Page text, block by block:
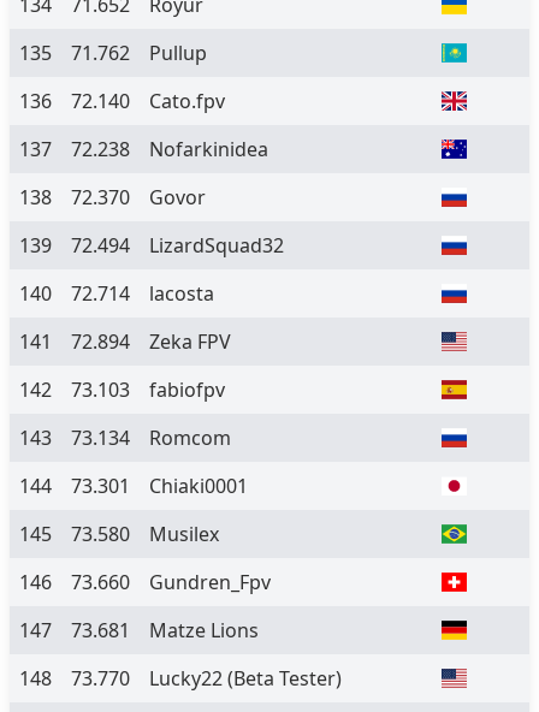
135
71.762
Pullup
136
72.140
Cato.fpv
137
72.238
Nofarkinidea
138
72.370
Govor
139
72.494
LizardSquad32
140
72.714
lacosta
141
72.894
Zeka FPV
142
73.103
fabiofpv
143
73.134
Romcom
144
73.301
Chiaki0001
145
73.580
Musilex
146
73.660
Gundren_Fpv
147
73.681
Matze Lions
148
73.770 Lucky22(Beta Tester)